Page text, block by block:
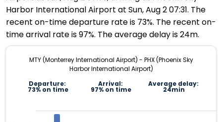
Harbor International Airport at Sun, Aug 2 07:31. The
recent on-time departure rate is 73%. The recent on-
time arrival rate is 97%. The average delay is 24m.
MTY (Monterrey International Airport) - PHX (Phoenix Sky
Harbor International Airport)
Departure:
73% on time
Arrival:
97% on time
Average delay:
24min